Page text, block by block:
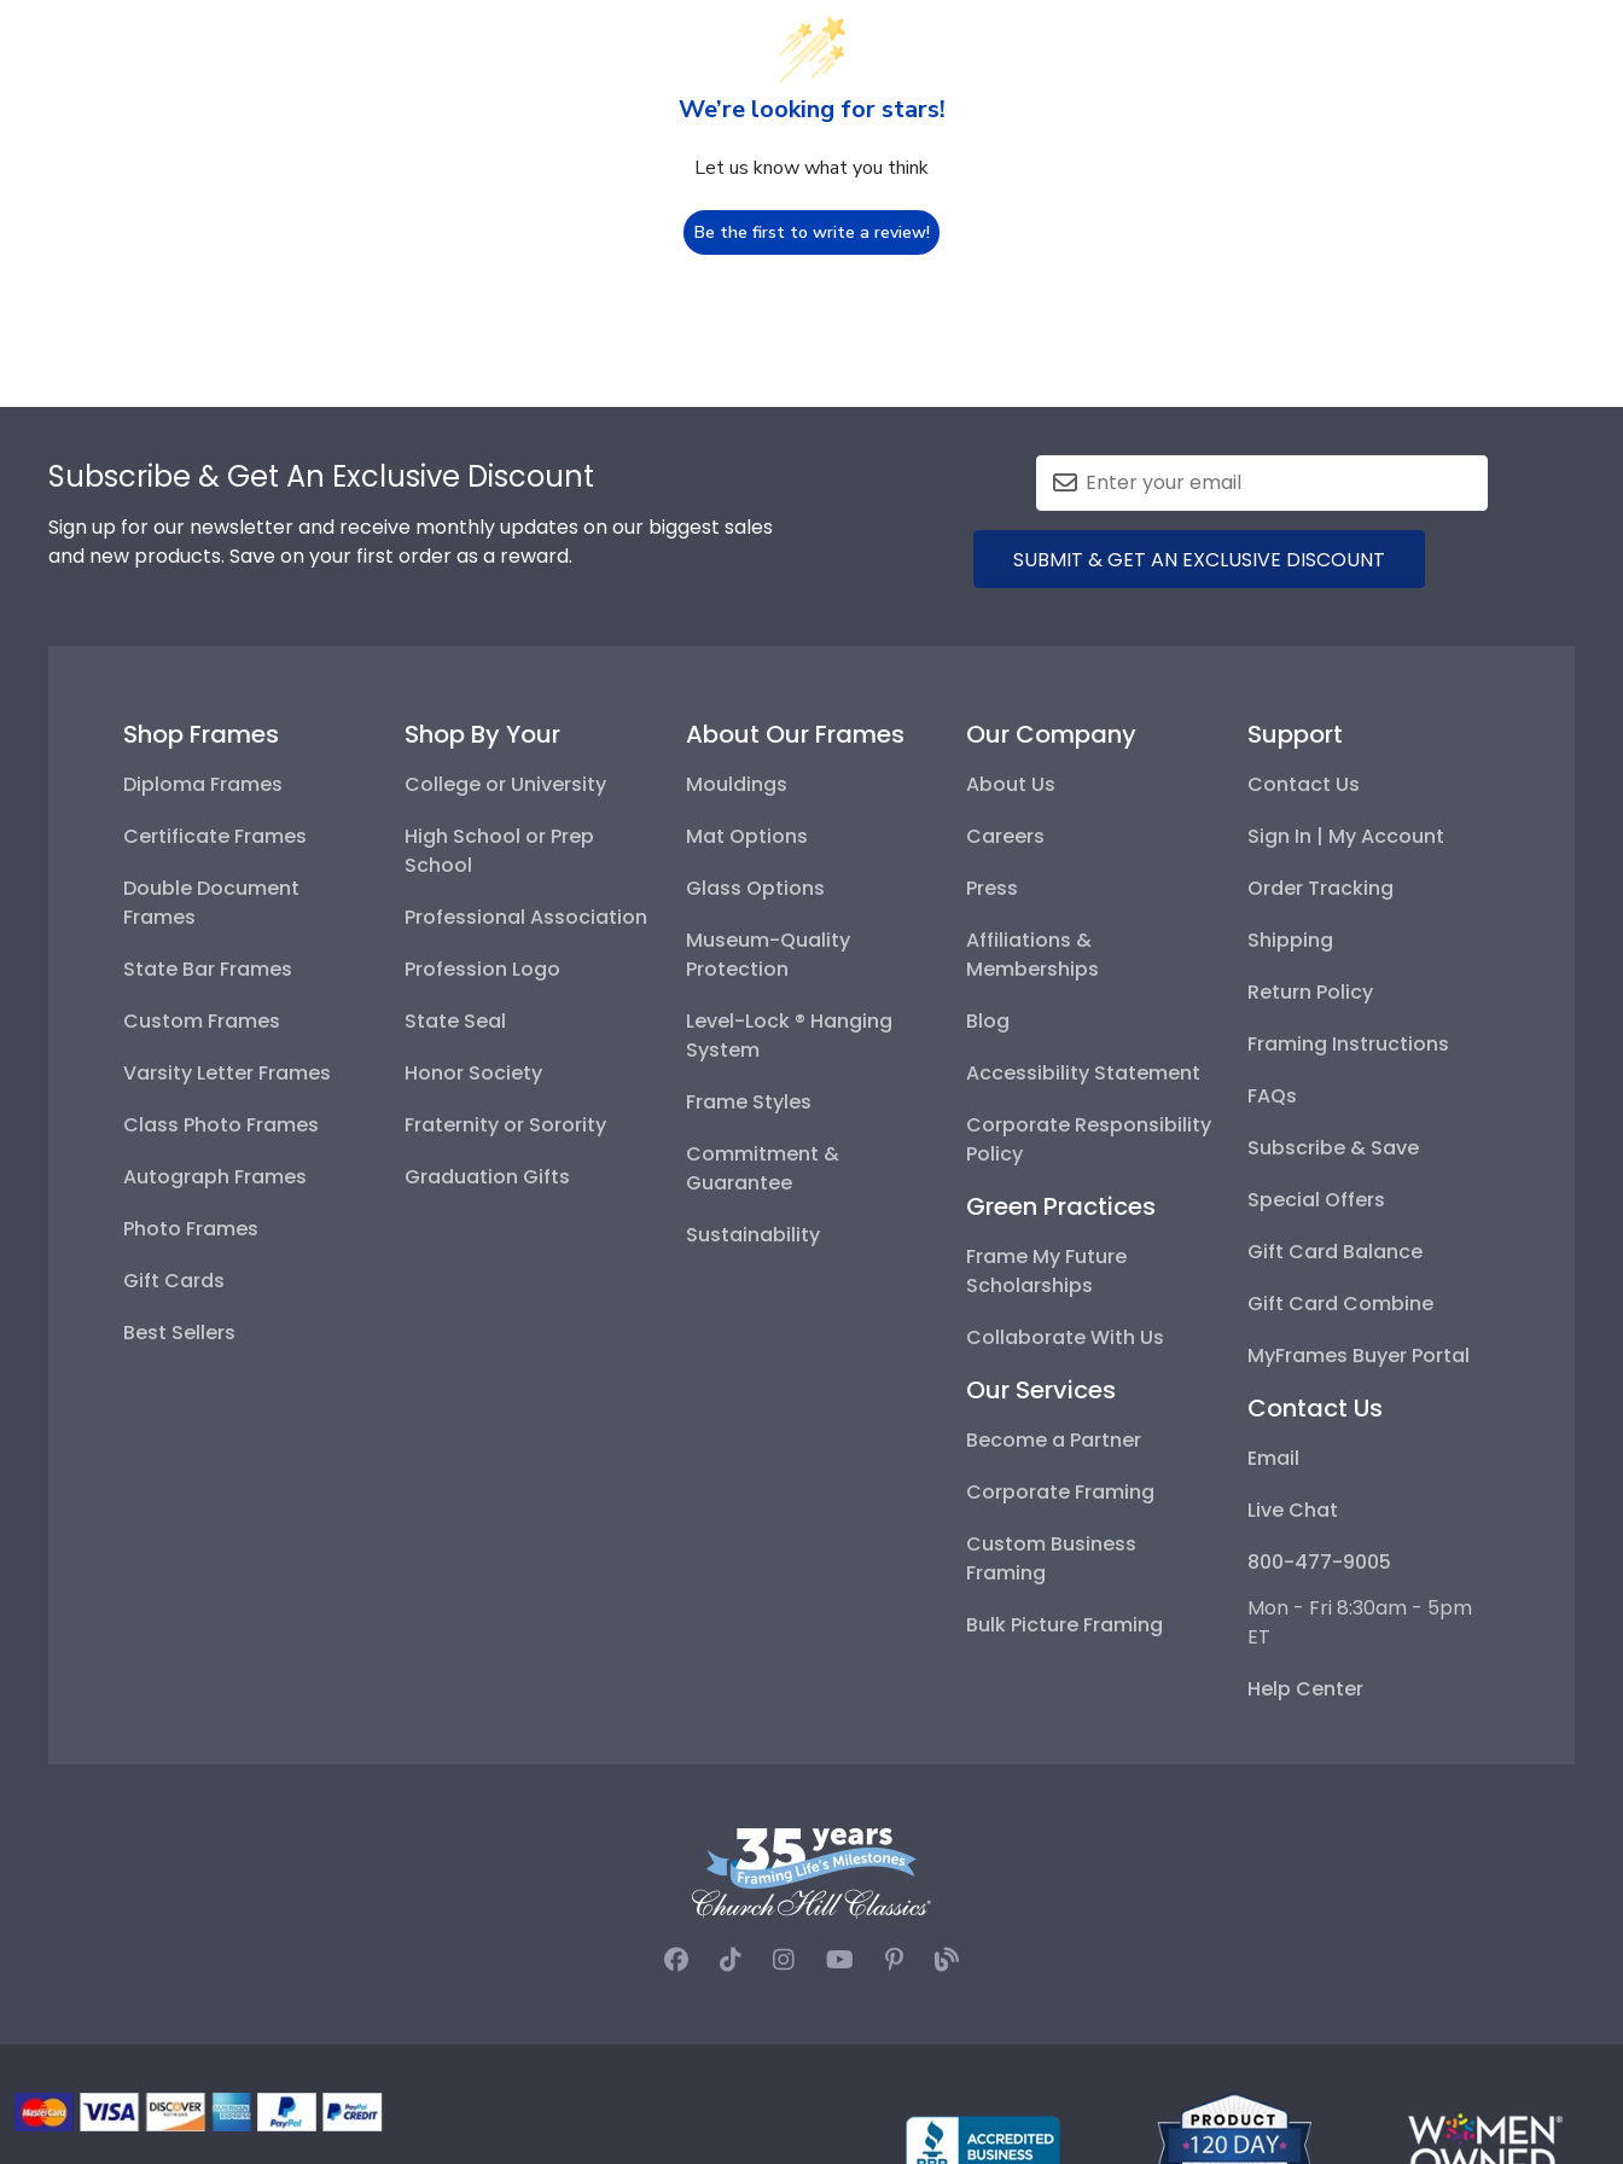
We’re looking for stars!
Let us know what you think
Be the first to write a review!
Subscribe & Get An Exclusive Discount
Sign up for our newsletter and receive monthly updates on our biggest sales
and new products. Save on your first order as a reward.
SUBMIT & GET AN EXCLUSIVE DISCOUNT
Shop Frames
Diploma Frames
Certificate Frames
Double Document
Frames
State Bar Frames
Custom Frames
Varsity Letter Frames
Class Photo Frames
Autograph Frames
Photo Frames
Gift Cards
Best Sellers
Shop By Your
College or University
High School or Prep
School
Professional Association
Profession Logo
State Seal
Honor Society
Fraternity or Sorority
Graduation Gifts
About Our Frames
Mouldings
Mat Options
Glass Options
Museum-Quality
Protection
Level-Lock ® Hanging
System
Frame Styles
Commitment &
Guarantee
Sustainability
Our Company
About Us
Careers
Press
Affiliations &
Memberships
Blog
Accessibility Statement
Corporate Responsibility
Policy
Green Practices
Frame My Future
Scholarships
Collaborate With Us
Our Services
Become a Partner
Corporate Framing
Custom Business
Framing
Bulk Picture Framing
Support
Contact Us
Sign In | My Account
Order Tracking
Shipping
Return Policy
Framing Instructions
FAQs
Subscribe & Save
Special Offers
Gift Card Balance
Gift Card Combine
MyFrames Buyer Portal
Contact Us
Email
Live Chat
800-477-9005
Mon - Fri 8:30am - 5pm
ET
Help Center